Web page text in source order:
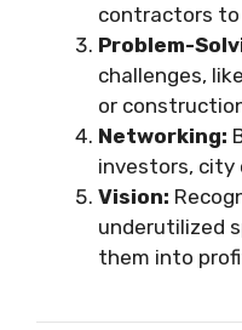
contractors to
Problem-
challenges,
or
Networking:
investors, city
Vision:
underutilized
them into